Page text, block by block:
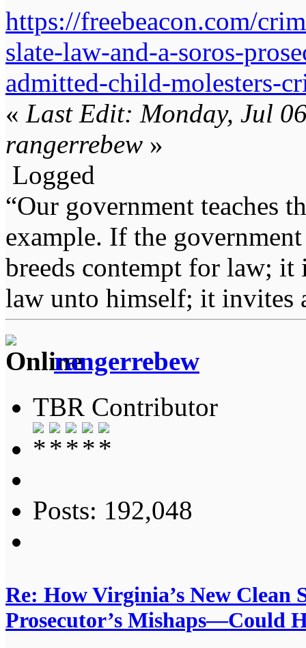
https://freebeacon.com/
slate-law-and-a-soros-
admitted-child-molesters-
« Last Edit: Monday, Jul
rangerrebew »
Logged
“Our government teaches
example. If the
breeds contempt for law; it
law unto himself; it invites
rangerrebew
TBR Contributor
Posts: 192,048
Re: How Virginia’s New Clean
Prosecutor’s Mishaps—Could